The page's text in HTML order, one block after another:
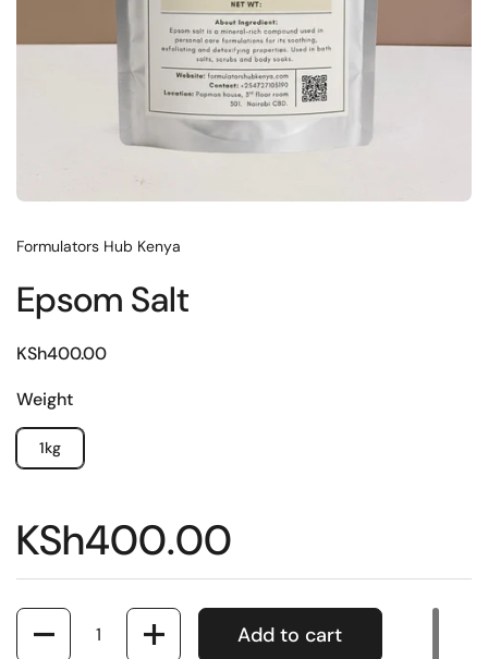
Formulators Hub Kenya
Epsom Salt
KSh400.00
Weight
1kg
KSh400.00
Quantity
Add to cart